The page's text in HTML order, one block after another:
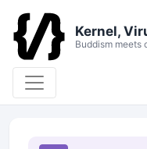
Kernel,
Buddism meets